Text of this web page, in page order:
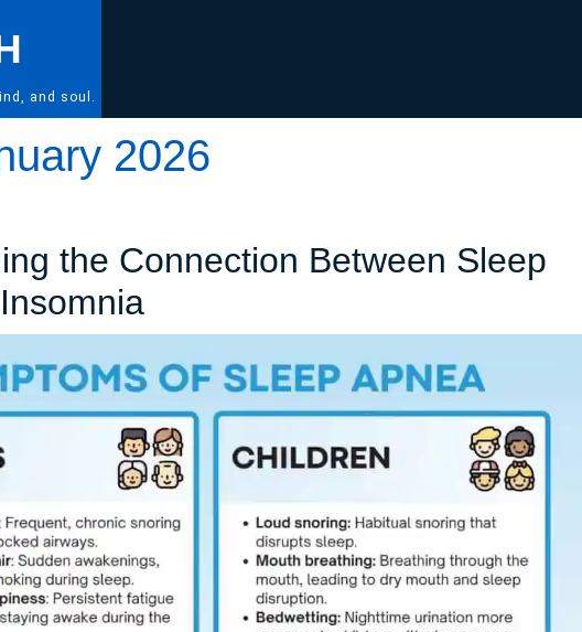
and soul.
2026
the Connection Between Sleep
the
Connection
Between
Sleep
Apnea
and
Insomnia